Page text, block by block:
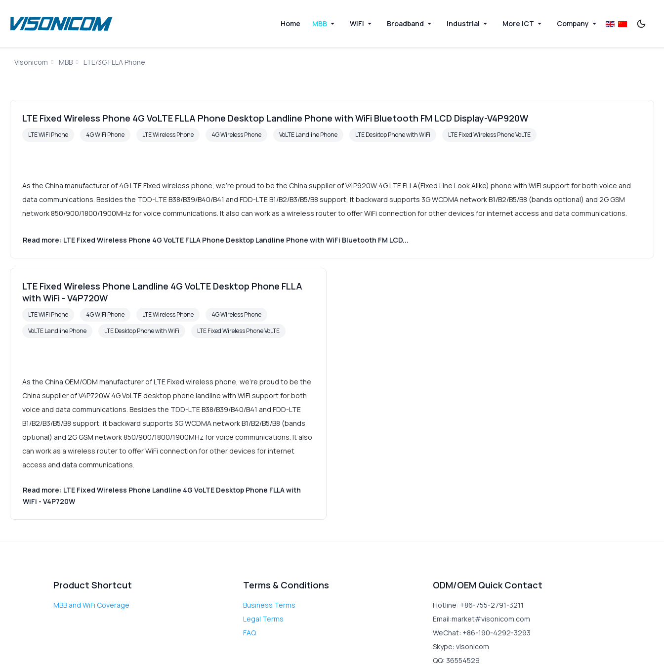
Home MBB WiFi Broadband Industrial More ICT Company
Visonicom MBB LTE/3G FLLA Phone
LTE Fixed Wireless Phone 4G VoLTE FLLA Phone Desktop Landline Phone with WiFi Bluetooth FM LCD Display-V4P920W
LTE WiFi Phone 4G WiFi Phone LTE Wireless Phone 4G Wireless Phone VoLTE Landline Phone LTE Desktop Phone with WiFi LTE Fixed Wireless Phone VoLTE
As the China manufacturer of 4G LTE Fixed wireless phone, we're proud to be the China supplier of V4P920W 4G LTE FLLA(Fixed Line Look Alike) phone with WiFi support for both voice and
data communications. Besides the TDD-LTE B38/B39/B40/B41 and FDD-LTE B1/B2/B3/B5/B8 support, it backward supports 3G WCDMA network B1/B2/B5/B8 (bands optional) and 2G GSM
network 850/900/1800/1900MHz for voice communications. It also can work as a wireless router to offer WiFi connection for other devices for internet access and data communications.
Read more: LTE Fixed Wireless Phone 4G VoLTE FLLA Phone Desktop Landline Phone with WiFi Bluetooth FM LCD...
LTE Fixed Wireless Phone Landline 4G VoLTE Desktop Phone FLLA
with WiFi - V4P720W
LTE WiFi Phone 4G WiFi Phone LTE Wireless Phone
4G Wireless Phone
VoLTE Landline Phone
LTE Desktop Phone with WiFi LTE Fixed Wireless Phone VoLTE
As the China OEM/ODM manufacturer of LTE Fixed wireless phone, we're proud to be the
China supplier of V4P720W 4G VoLTE desktop phone landline with WiFi support for both
voice and data communications. Besides the TDD-LTE B38/B39/B40/B41 and FDD-LTE
B1/B2/B3/B5/B8 support, it backward supports 3G WCDMA network B1/B2/B5/B8 (bands
optional) and 2G GSM network 850/900/1800/1900MHz for voice communications. It also
can work as a wireless router to offer WiFi connection for other devices for internet
access and data communications.
Read more: LTE Fixed Wireless Phone Landline 4G VoLTE Desktop Phone FLLA with
WiFi - V4P720W
Product Shortcut
MBB and WiFi Coverage
Terms & Conditions
Business Terms
Legal Terms
FAQ
ODM/OEM Quick Contact
Hotline: +86-755-2791-3211
Email:market#visonicom.com
WeChat: +86-190-4292-3293
Skype: visonicom
QQ: 36554529